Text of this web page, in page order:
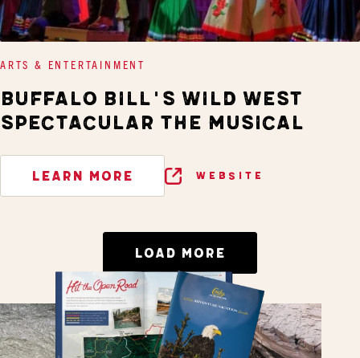
BUFFALO BILL'S WILD WEST
SPECTACULAR THE MUSICAL
ARTS & ENTERTAINMENT
LEARN MORE WEBSITE
LOAD MORE